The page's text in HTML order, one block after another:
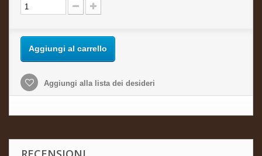
Aggiungi al carrello
Aggiungi alla lista dei desideri